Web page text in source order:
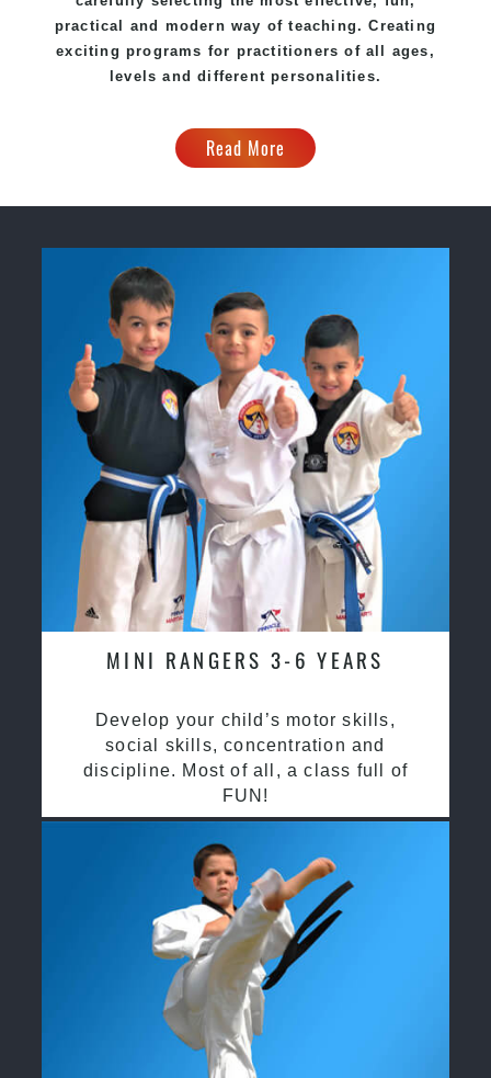
practical and modern way of teaching. Creating
exciting programs for practitioners of all ages,
levels and different personalities.
Read More
MINI RANGERS 3-6 YEARS
Develop your child’s motor skills,
social skills, concentration and
discipline. Most of all, a class full of
FUN!